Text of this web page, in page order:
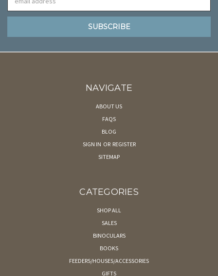
Address
NAVIGATE
ABOUT US
FAQS
BLOG
SIGN IN OR REGISTER
SITEMAP
CATEGORIES
SHOP ALL
SALES
BINOCULARS
BOOKS
FEEDERS/HOUSES/ACCESSORIES
GIFTS